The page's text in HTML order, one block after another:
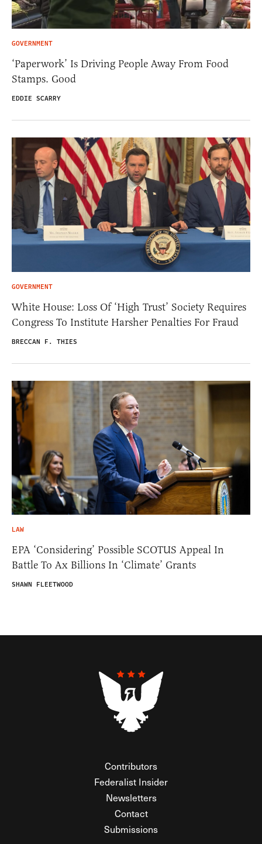
GOVERNMENT
‘Paperwork’ Is Driving People Away From Food
Stamps. Good
EDDIE SCARRY
GOVERNMENT
White House: Loss Of ‘High Trust’ Society Requires
Congress To Institute Harsher Penalties For Fraud
BRECCAN F. THIES
LAW
EPA ‘Considering’ Possible SCOTUS Appeal In
Battle To Ax Billions In ‘Climate’ Grants
SHAWN FLEETWOOD
Contributors
Federalist Insider
Newsletters
Contact
Submissions